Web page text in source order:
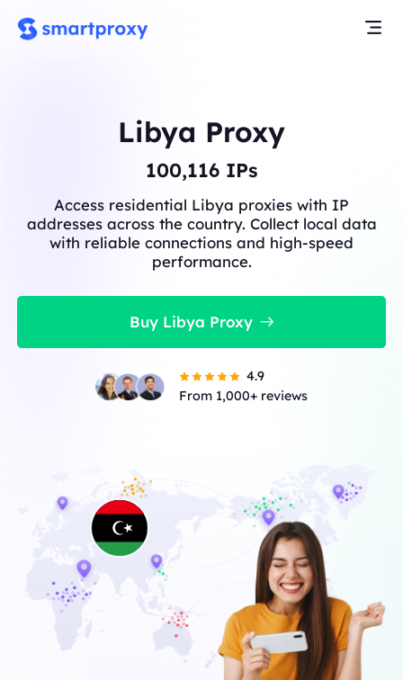
Libya Proxy
100,215 IPs
Access residential Libya proxies with IP
addresses across the country. Collect local data
with reliable connections and high-speed
performance.
Buy Libya Proxy
4.9
From 1,000+ reviews